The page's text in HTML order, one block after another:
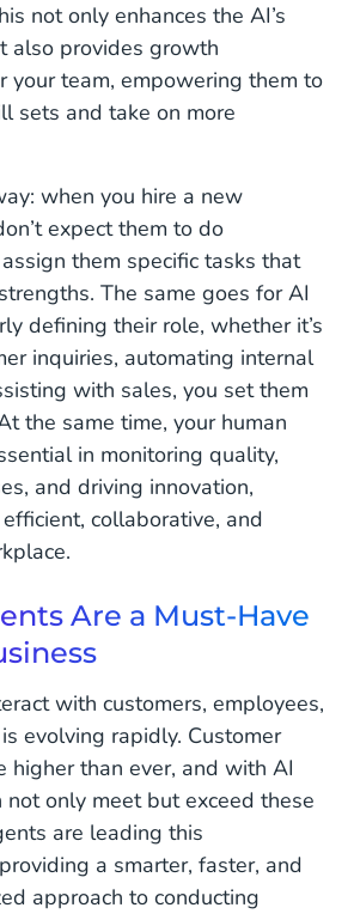
not only enhances the AI’s
also provides growth
your team, empowering them to
sets and take on more
when you hire a new
expect them to do
them specific tasks that
The same goes for AI
defining their role, whether it’s
inquiries, automating internal
with sales, you set them
the same time, your human
in monitoring quality,
and driving innovation,
collaborative, and
Are a Must-Have
with customers, employees,
evolving rapidly. Customer
higher than ever, and with AI
not only meet but exceed these
are leading this
a smarter, faster, and
approach to conducting